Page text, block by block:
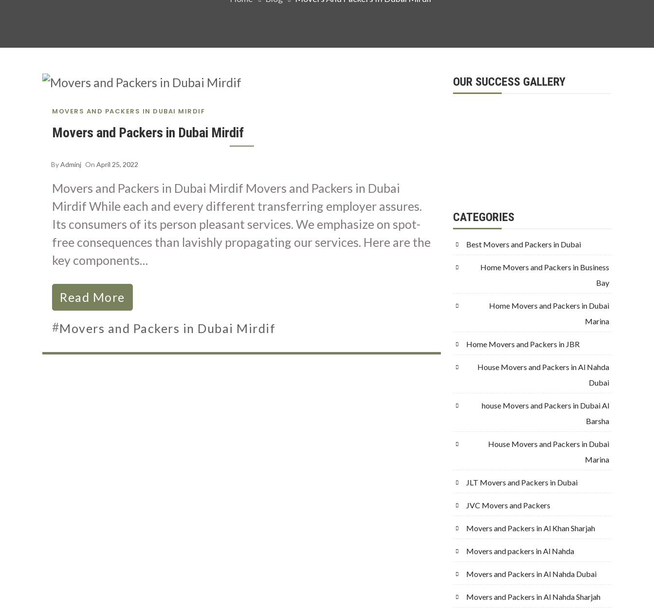
MOVERS AND PACKERS IN DUBAI MIRDIF
Movers and Packers in Dubai Mirdif
ByAdminj On April 25, 2022
Movers and Packers in Dubai Mirdif Movers and Packers in Dubai
Mirdif While each and every different transferring employer assures.
Its consumers of its person pleasant services. We emphasize on spot-
free consequences than lavishly propagating our services. Here are the
key components…
Read More
#Movers and Packers in Dubai Mirdif
OUR SUCCESS GALLERY
CATEGORIES
Best Movers and Packers in Dubai
Home Movers and Packers in Business
Bay
Home Movers and Packers in Dubai
Marina
Home Movers and Packers in JBR
House Movers and Packers in Al Nahda
Dubai
house Movers and Packers in Dubai Al
Barsha
House Movers and Packers in Dubai
Marina
JLT Movers and Packers in Dubai
JVC Movers and Packers
Movers and Packers in Al Khan Sharjah
Movers and packers in Al Nahda
Movers and Packers in Al Nahda Dubai
Movers and Packers in Al Nahda Sharjah